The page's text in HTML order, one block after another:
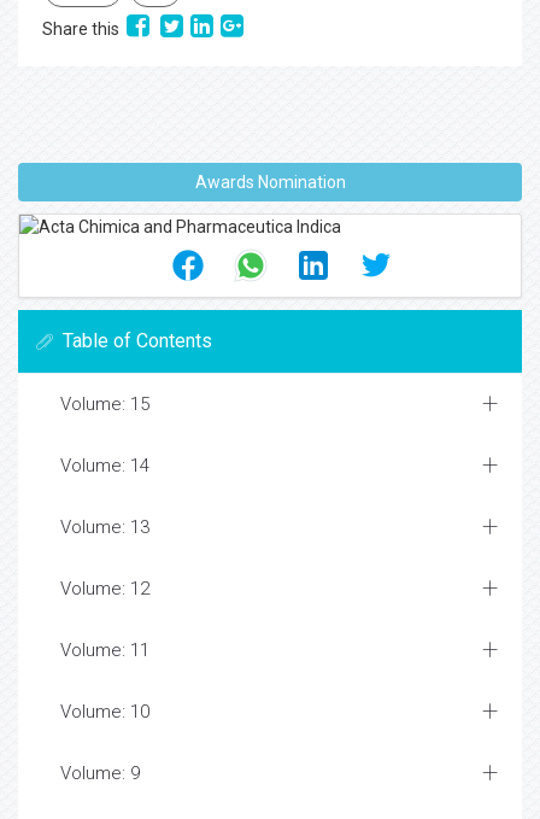
Share this
Awards Nomination
Table of Contents
Volume: 15
Volume: 14
Volume: 13
Volume: 12
Volume: 11
Volume: 10
Volume: 9